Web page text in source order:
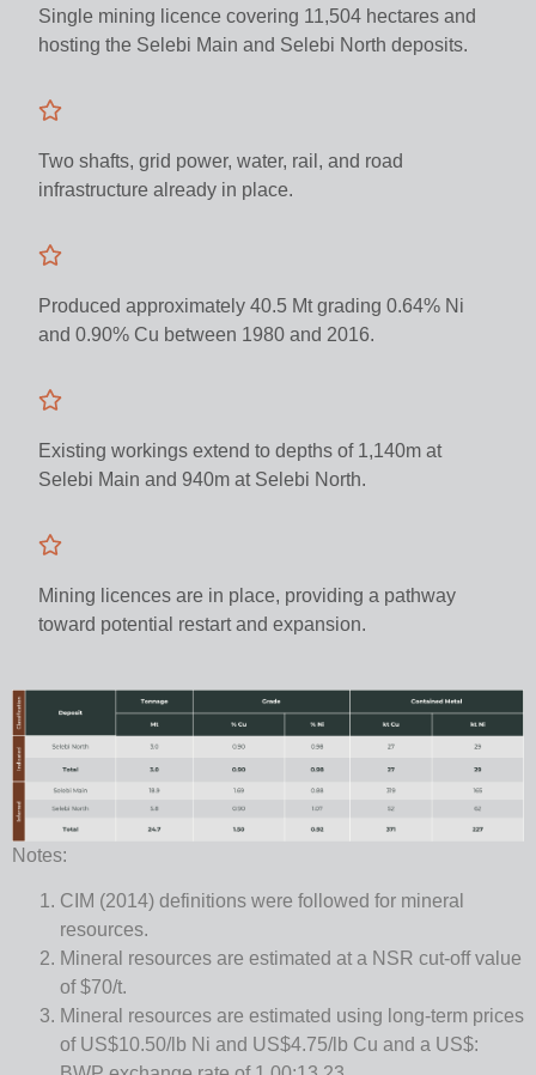
Single mining licence covering 11,504 hectares and
hosting the Selebi Main and Selebi North deposits.
Two shafts, grid power, water, rail, and road
infrastructure already in place.
Produced approximately 40.5 Mt grading 0.64% Ni
and 0.90% Cu between 1980 and 2016.
Existing workings extend to depths of 1,140m at
Selebi Main and 940m at Selebi North.
Mining licences are in place, providing a pathway
toward potential restart and expansion.
Notes:
CIM (2014) definitions were followed for mineral
resources.
Mineral resources are estimated at a NSR cut-off value
of $70/t.
Mineral resources are estimated using long-term prices
of US$10.50/lb Ni and US$4.75/lb Cu and a US$: